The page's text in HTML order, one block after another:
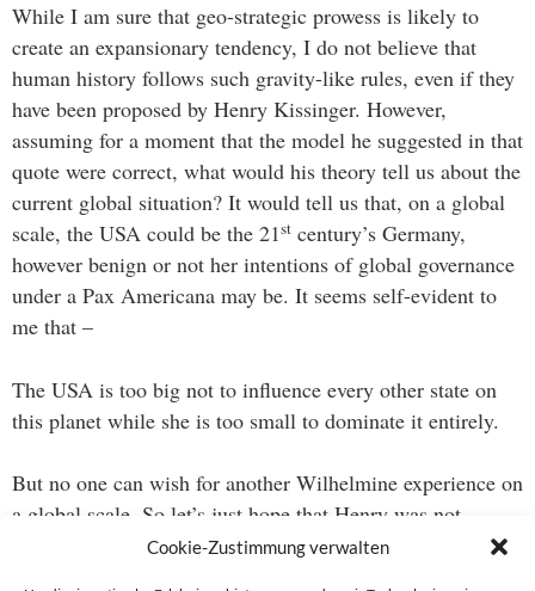
Cookie-Zustimmung verwalten
While I am sure that geo-strategic prowess is likely to
create an expansionary tendency, I do not believe that
human history follows such gravity-like rules, even if they
have been proposed by Henry Kissinger. However,
assuming for a moment that the model he suggested in that
quote were correct, what would his theory tell us about the
current global situation? It would tell us that, on a global
scale, the USA could be the 21st century’s Germany,
however benign or not her intentions of global governance
under a Pax Americana may be. It seems self-evident to
me that –
The USA is too big not to influence every other state on
this planet while she is too small to dominate it entirely.
But no one can wish for another Wilhelmine experience on
a global scale. So let’s just hope that Henry was not